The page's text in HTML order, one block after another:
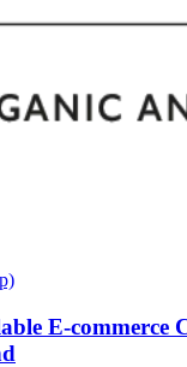
E-commerce